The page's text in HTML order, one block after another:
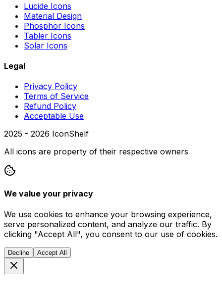
Lucide Icons
Material Design
Phosphor Icons
Tabler Icons
Solar Icons
Legal
Privacy Policy
Terms of Service
Refund Policy
Acceptable Use
2025 - 2026 IconShelf
All icons are property of their respective owners
We value your privacy
We use cookies to enhance your browsing experience,
serve personalized content, and analyze our traffic. By
clicking "Accept All", you consent to our use of cookies.
Decline Accept All